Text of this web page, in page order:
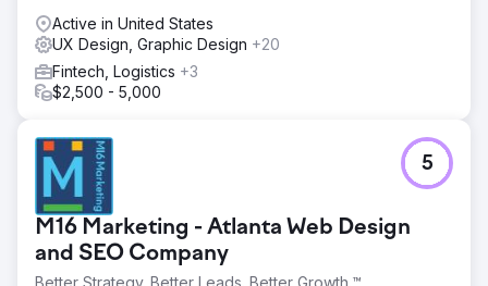
Active in United States
UX Design, Graphic Design +20
Fintech, Logistics +3
$2,500 - 5,000
M16 Marketing - Atlanta Web Design
and SEO Company
Better Strategy. Better Leads. Better Growth.™
5